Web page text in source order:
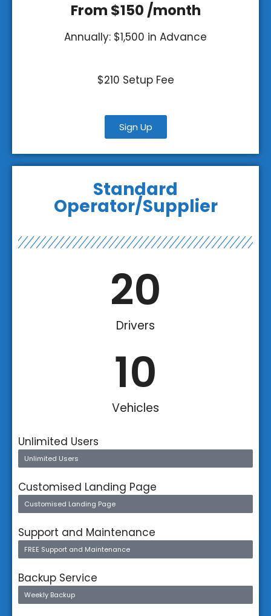
From $150 /month
Annually: $1,500 in Advance
$210 Setup Fee
Sign Up
Standard
Operator/Supplier
Drivers
20
Vehicles
10
Unlimited Users
Unlimited Users
Customised Landing Page
Customised Landing Page
Support and Maintenance
FREE Support and Maintenance
Backup Service
Weekly Backup